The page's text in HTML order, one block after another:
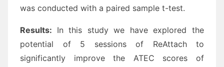
was conducted with a paired sample t-test.
Results: In this study we have explored the
potential of 5 sessions of ReAttach to
significantly improve the ATEC scores of